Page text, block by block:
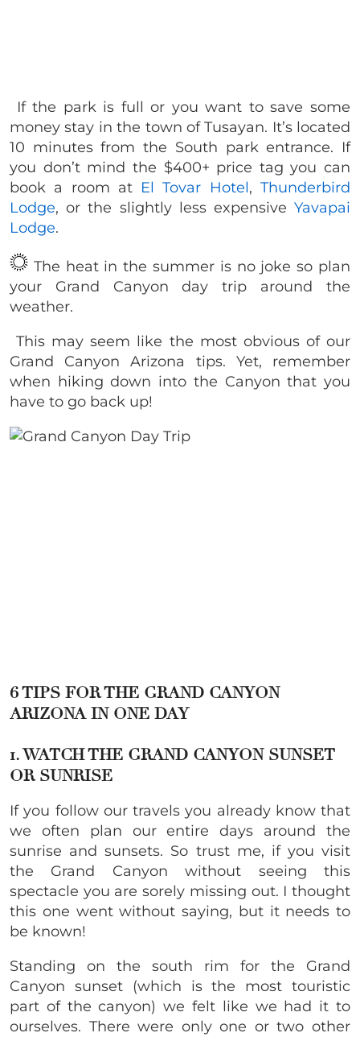
If the park is full or you want to save some
money stay in the town of Tusayan. It’s located
10 minutes from the South park entrance. If
you don’t mind the $400+ price tag you can
book a room at El Tovar Hotel,Thunderbird
Lodge, or the slightly less expensive Yavapai
Lodge.
The heat in the summer is no joke so plan
your Grand Canyon day trip around the
weather.
This may seem like the most obvious of our
Grand Canyon Arizona tips. Yet, remember
when hiking down into the Canyon that you
have to go back up!
6 TIPS FOR THE GRAND CANYON
ARIZONA IN ONE DAY
1. WATCH THE GRAND CANYON SUNSET
OR SUNRISE
If you follow our travels you already know that
we often plan our entire days around the
sunrise and sunsets. So trust me, if you visit
the Grand Canyon without seeing this
spectacle you are sorely missing out. I thought
this one went without saying, but it needs to
be known!
Standing on the south rim for the Grand
Canyon sunset (which is the most touristic
part of the canyon) we felt like we had it to
ourselves. There were only one or two other